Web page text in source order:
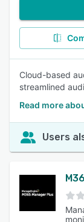
Cloud-based
streamlined
Read more
Users